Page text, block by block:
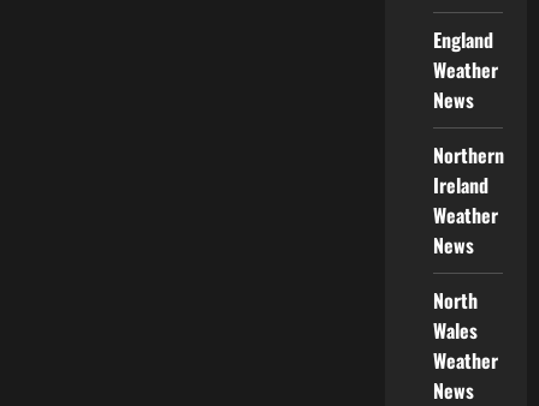
England
Weather
News
Northern
Ireland
Weather
News
North
Wales
Weather
News